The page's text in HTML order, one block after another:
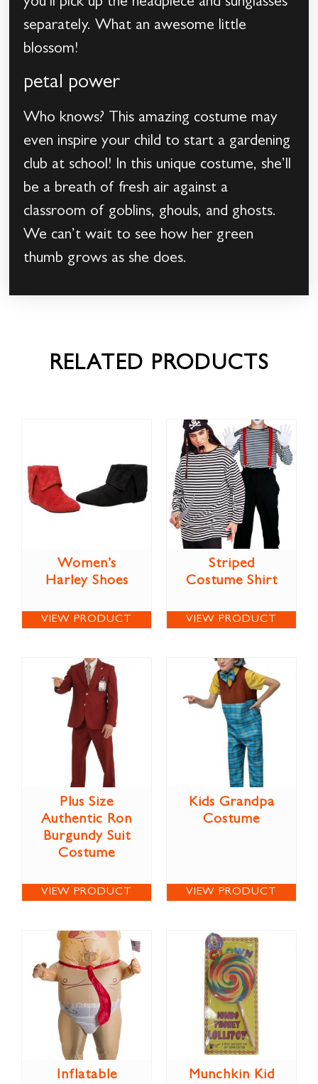
you’ll pick up the headpiece and sunglasses
separately. What an awesome little
blossom!
petal power
Who knows? This amazing costume may
even inspire your child to start a gardening
club at school! In this unique costume, she’ll
be a breath of fresh air against a
classroom of goblins, ghouls, and ghosts.
We can’t wait to see how her green
thumb grows as she does.
RELATED PRODUCTS
Women’s
Harley Shoes
VIEW PRODUCT
Striped
Costume Shirt
VIEW PRODUCT
Plus Size
Authentic Ron
Burgundy Suit
Costume
VIEW PRODUCT
Kids Grandpa
Costume
VIEW PRODUCT
Inflatable
Munchkin Kid